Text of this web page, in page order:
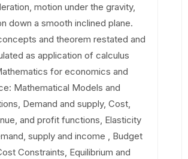
motion under the gravity,
down a smooth inclined plane.
and theorem restated and
as application of calculus
for economics and
Mathematical Models and
Demand and supply, Cost,
and profit functions, Elasticity
supply and income , Budget
Constraints, Equilibrium and